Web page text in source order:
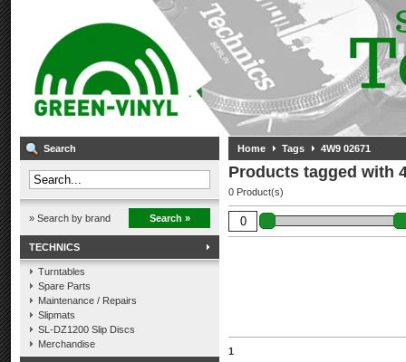
Search
» Search by brand Search »
TECHNICS
Turntables
Spare Parts
Maintenance / Repairs
Slipmats
SL-DZ1200 Slip Discs
Merchandise
Home Tags 4W9 02671
Products tagged with
0 Product(s)
1